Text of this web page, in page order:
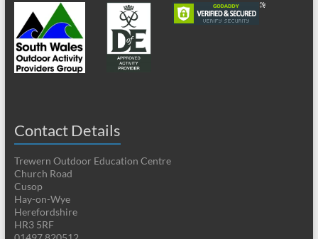
Contact Details
Trewern Outdoor Education Centre
Church Road
Cusop
Hay-on-Wye
Herefordshire
HR3 5RF